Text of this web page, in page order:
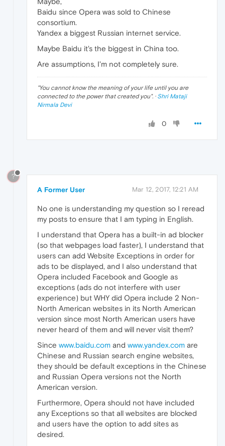
Baidu since Opera was sold to Chinese
consortium.
Yandex a biggest Russian internet service.
Maybe Baidu it's the biggest in China too.
Are assumptions, I'm not completely sure.
"You cannot know the meaning of your life until you are
connected to the power that created you". · Shri Mataji
Nirmala Devi
0
?
A Former User Mar 12, 2017, 12:21 AM
No one is understanding my question so I reread
my posts to ensure that I am typing in English.
I understand that Opera has a built-in ad blocker
(so that webpages load faster), I understand that
users can add Website Exceptions in order for
ads to be displayed, and I also understand that
Opera included Facebook and Google as
exceptions (ads do not interfere with user
experience) but WHY did Opera include 2 Non-
North American websites in its North American
version since most North American users have
never heard of them and will never visit them?
Since www.baidu.com and www.yandex.com are
Chinese and Russian search engine websites,
they should be default exceptions in the Chinese
and Russian Opera versions not the North
American version.
Furthermore, Opera should not have included
any Exceptions so that all websites are blocked
and users have the option to add sites as
desired.